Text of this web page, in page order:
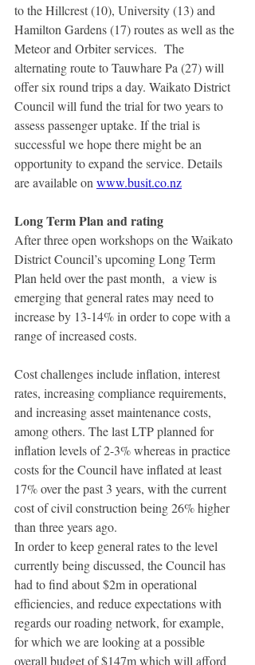
to the Hillcrest (10), University (13) and
Hamilton Gardens (17) routes as well as the
Meteor and Orbiter services.  The
alternating route to Tauwhare Pa (27) will
offer six round trips a day. Waikato District
Council will fund the trial for two years to
assess passenger uptake. If the trial is
successful we hope there might be an
opportunity to expand the service. Details
are available on www.busit.co.nz
Long Term Plan and rating
After three open workshops on the Waikato
District Council’s upcoming Long Term
Plan held over the past month,  a view is
emerging that general rates may need to
increase by 13-14% in order to cope with a
range of increased costs.
Cost challenges include inflation, interest
rates, increasing compliance requirements,
and increasing asset maintenance costs,
among others. The last LTP planned for
inflation levels of 2-3% whereas in practice
costs for the Council have inflated at least
17% over the past 3 years, with the current
cost of civil construction being 26% higher
than three years ago.
In order to keep general rates to the level
currently being discussed, the Council has
had to find about $2m in operational
efficiencies, and reduce expectations with
regards our roading network, for example,
for which we are looking at a possible
overall budget of $147m which will afford